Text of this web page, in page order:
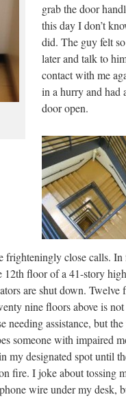
grab the door
this day I don’t
did. The guy felt
later and talk to
contact with me
in a hurry and had
door open.
frighteningly close calls. In
floor of a 41-story
are shut down.
nine floors above is
assistance, but
someone with impaired
my designated spot until
fire. I joke about tossing
wire under my desk,